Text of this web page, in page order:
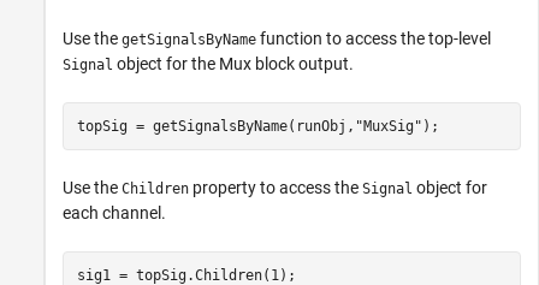
Use the getSignalsByName function to access the top-level
Signal object for the Mux block output.
topSig = getSignalsByName(runObj, "MuxSig" );
Use the Children property to access the Signal object for
each channel.
sig1 = topSig.Children(1);